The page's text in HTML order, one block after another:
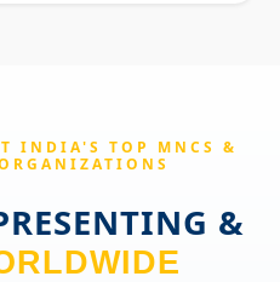
INDIA'S TOP MNCS &
&